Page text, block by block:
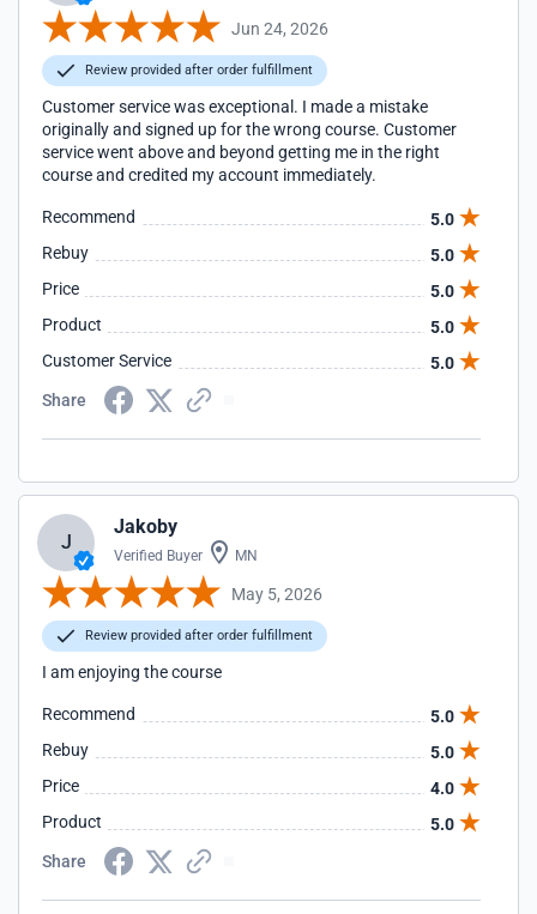
Jun 24, 2026
Review provided after order fulfillment
Customer service was exceptional. I made a mistake
originally and signed up for the wrong course. Customer
service went above and beyond getting me in the right
course and credited my account immediately.
Recommend
5.0
Rebuy
5.0
Price
5.0
Product
5.0
Customer Service
5.0
Share
J
Jakoby
Verified Buyer MN
May 5, 2026
Review provided after order fulfillment
I am enjoying the course
Recommend
5.0
Rebuy
5.0
Price
4.0
Product
5.0
Share